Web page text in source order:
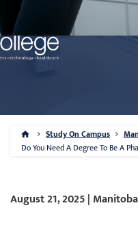
Study On Campus
Do You Need A Degree To Be A
August 21, 2025 | Manitoba